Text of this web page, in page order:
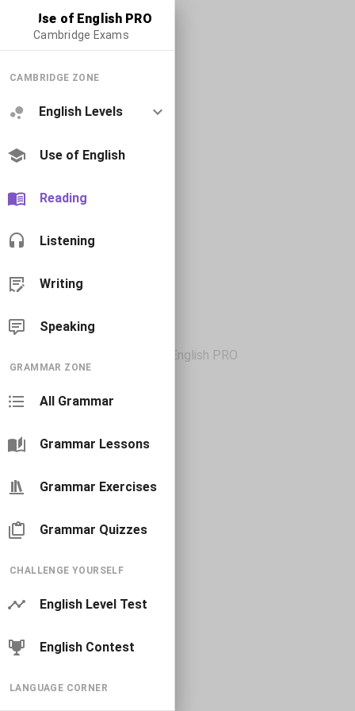
Use of English PRO
Cambridge Exams
CAMBRIDGE ZONE
English Levels
Use of English
Reading
Listening
Writing
Speaking
GRAMMAR ZONE
All Grammar
Grammar Lessons
Grammar Exercises
Grammar Quizzes
CHALLENGE YOURSELF
English Level Test
English Contest
LANGUAGE CORNER